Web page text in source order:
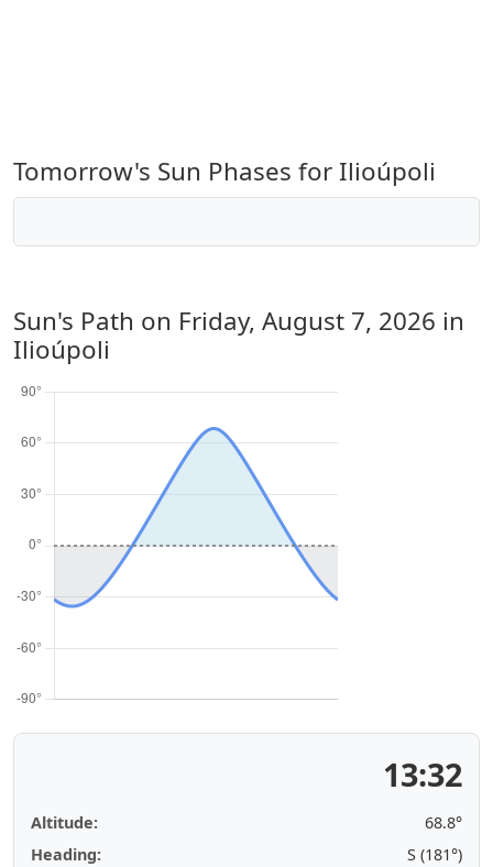
Tomorrow's Sun Phases for Ilioúpoli
Sun's Path on Friday, August 7, 2026 in
Ilioúpoli
13:32
Altitude:
68.8°
Heading:
S (181°)